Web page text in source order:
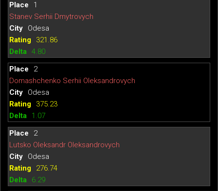
1
Stanev Serhii Dmytrovych
Odesa
321.86
4.80
2
Domashchenko Serhii Oleksandrovych
Odesa
375.23
1.07
2
Lutsko Oleksandr Oleksandrovych
Odesa
276.74
6.29